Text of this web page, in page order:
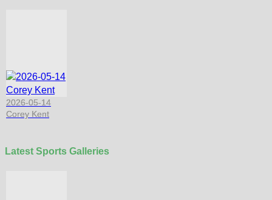
2026-05-14
Corey Kent
Latest Sports Galleries